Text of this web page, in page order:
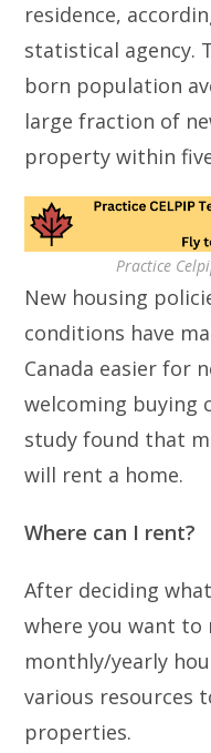
residence,
statistical agency.
born population
large fraction of
property within
Practice
New housing
conditions have
Canada easier for
welcoming buying
study found that
will rent a home.
Where can I rent?
After deciding
where you want to
monthly/yearly
various resources
properties.